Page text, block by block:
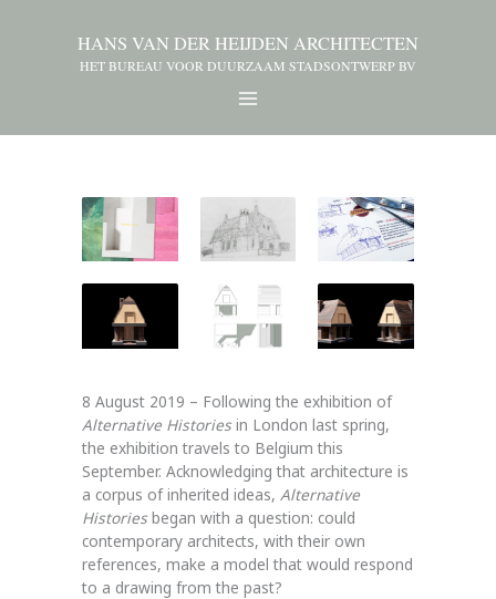
HANS VAN DER HEIJDEN ARCHITECTEN
HET BUREAU VOOR DUURZAAM STADSONTWERP BV
8 August 2019 – Following the exhibition of
Alternative Historiesin London last spring,
the exhibition travels to Belgium this
September. Acknowledging that architecture is
a corpus of inherited ideas, Alternative
Historiesbegan with a question: could
contemporary architects, with their own
references, make a model that would respond
to a drawing from the past?